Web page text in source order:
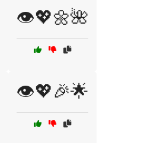
👁️💖🌼🌺
👁️💖🎉🌟